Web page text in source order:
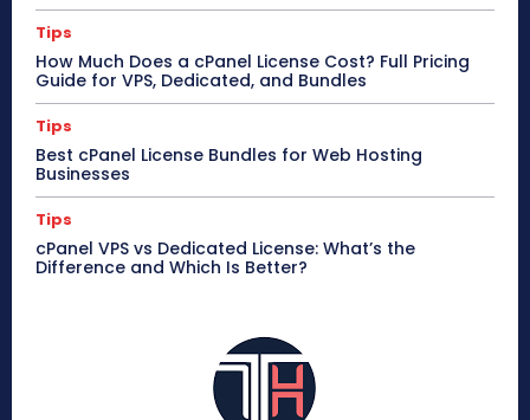
Tips
How Much Does a cPanel License Cost? Full Pricing
Guide for VPS, Dedicated, and Bundles
Tips
Best cPanel License Bundles for Web Hosting
Businesses
Tips
cPanel VPS vs Dedicated License: What’s the
Difference and Which Is Better?